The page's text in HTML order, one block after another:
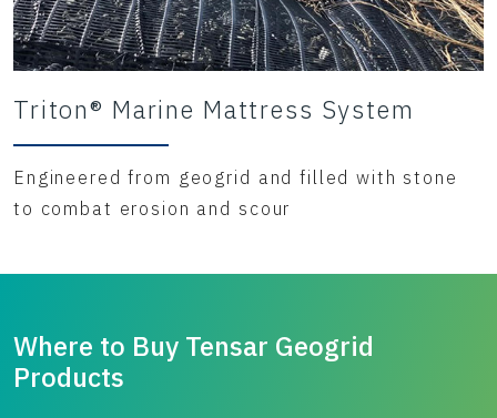
Triton® Marine Mattress System
Engineered from geogrid and filled with stone
to combat erosion and scour
Where to Buy Tensar Geogrid
Products